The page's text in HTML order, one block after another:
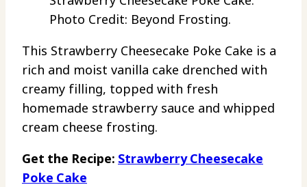
Photo Credit: Beyond Frosting.
This Strawberry Cheesecake Poke Cake is a
rich and moist vanilla cake drenched with
creamy filling, topped with fresh
homemade strawberry sauce and whipped
cream cheese frosting.
Get the Recipe: Strawberry Cheesecake
Poke Cake